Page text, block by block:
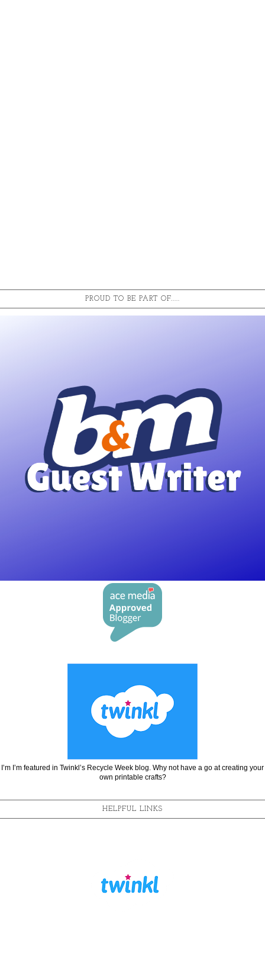
PROUD TO BE PART OF.....
I’m I’m featured in Twinkl’s Recycle Week blog. Why not have a go at creating your
own printable crafts?
HELPFUL LINKS